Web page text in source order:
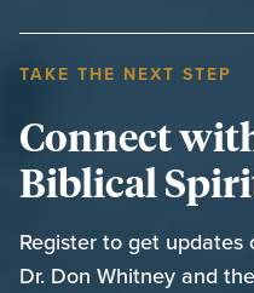
TAKE THE NEXT STEP
Connect
Biblical
Register to get
Dr. Don Whitney and